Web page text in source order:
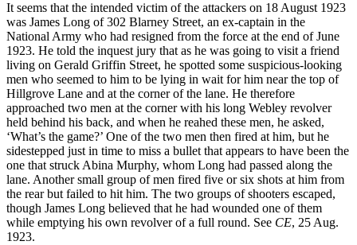
It seems that the intended victim of the attackers on 18 August 1923
was James Long of 302 Blarney Street, an ex-captain in the
National Army who had resigned from the force at the end of June
1923. He told the inquest jury that as he was going to visit a friend
living on Gerald Griffin Street, he spotted some suspicious-looking
men who seemed to him to be lying in wait for him near the top of
Hillgrove Lane and at the corner of the lane. He therefore
approached two men at the corner with his long Webley revolver
held behind his back, and when he reahed these men, he asked,
‘What’s the game?’ One of the two men then fired at him, but he
sidestepped just in time to miss a bullet that appears to have been the
one that struck Abina Murphy, whom Long had passed along the
lane. Another small group of men fired five or six shots at him from
the rear but failed to hit him. The two groups of shooters escaped,
though James Long believed that he had wounded one of them
while emptying his own revolver of a full round. See CE, 25 Aug.
1923.